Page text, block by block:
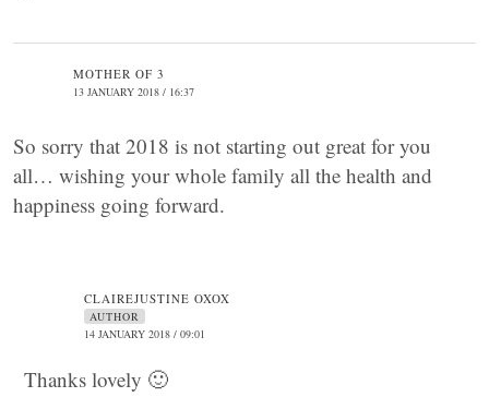
MOTHER OF 3
13 JANUARY 2018 / 16:37
So sorry that 2018 is not starting out great for you
all… wishing your whole family all the health and
happiness going forward.
CLAIREJUSTINE OXOX
AUTHOR
14 JANUARY 2018 / 09:01
Thanks lovely 🙂